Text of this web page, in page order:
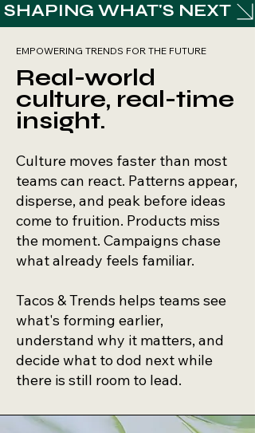
SHAPING WHAT'S NEXT
EMPOWERING TRENDS FOR THE FUTURE
Real-world
culture, real-time
insight.
​​Culture moves faster than most
teams can react. Patterns appear,
disperse, and peak before ideas
come to fruition. Products miss
the moment. Campaigns chase
what already feels familiar.
Tacos & Trends helps teams see
what's forming earlier,
understand why it matters, and
decide what to dod next while
there is still room to lead.